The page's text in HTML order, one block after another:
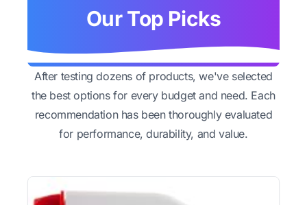
Our Top Picks
After testing dozens of products, we've selected
the best options for every budget and need. Each
recommendation has been thoroughly evaluated
for performance, durability, and value.